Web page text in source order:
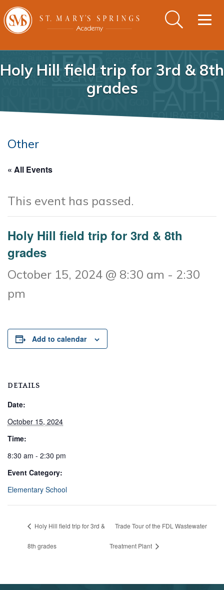
Holy Hill field trip for 3rd & 8th
grades
Other
« All Events
This event has passed.
Holy Hill field trip for 3rd & 8th
grades
October 15, 2024 @ 8:30 am - 2:30
pm
Add to calendar
DETAILS
Date:
October 15, 2024
Time:
8:30 am - 2:30 pm
Event Category:
Elementary School
Holy Hill field trip for 3rd &
8th grades
Trade Tour of the FDL Wastewater
Treatment Plant